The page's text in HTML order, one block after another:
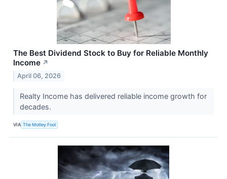
The Best Dividend Stock to Buy for Reliable Monthly
Income ↗
April 06, 2026
Realty Income has delivered reliable income growth for
decades.
VIA The Motley Fool